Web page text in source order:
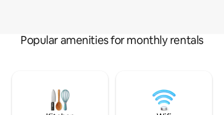
Popular amenities for monthly rentals